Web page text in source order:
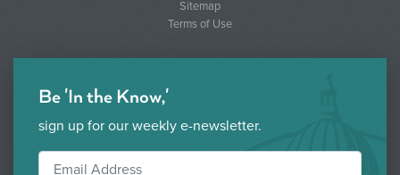
Sitemap
Terms of Use
Be 'In the Know,'
sign up for our weekly e-newsletter.